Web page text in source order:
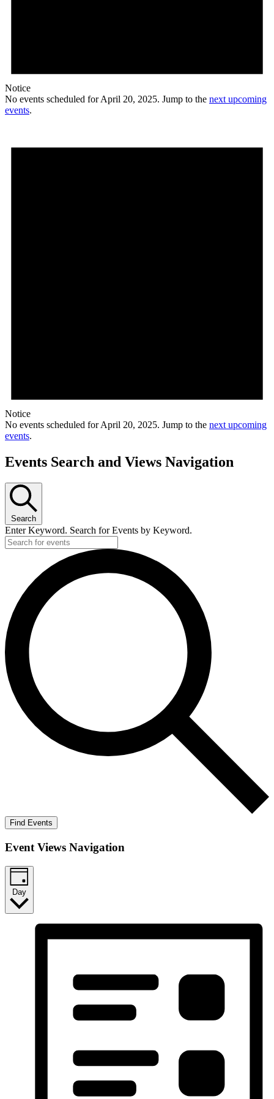
Notice
No events scheduled for April 20, 2025. Jump to the next upcoming
events.
Notice
No events scheduled for April 20, 2025. Jump to the next upcoming
events.
Events Search and Views Navigation
Search
Enter Keyword. Search for Events by Keyword.
Find Events
Event Views Navigation
Day